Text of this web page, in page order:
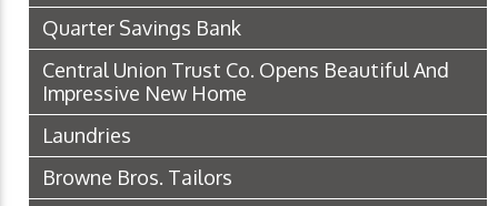
Quarter Savings Bank
Central Union Trust Co. Opens Beautiful And
Impressive New Home
Laundries
Browne Bros. Tailors